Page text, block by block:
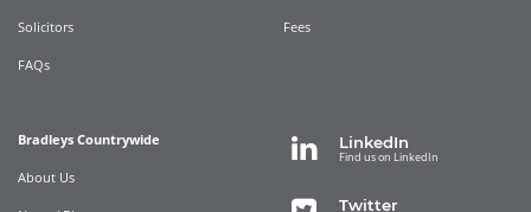
Solicitors
FAQs
Fees
Bradleys Countrywide
About Us
LinkedIn
Find us on LinkedIn
Twitter